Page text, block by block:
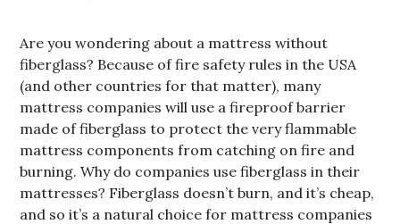
Are you wondering about a mattress without
fiberglass? Because of fire safety rules in the USA
(and other countries for that matter), many
mattress companies will use a fireproof barrier
made of fiberglass to protect the very flammable
mattress components from catching on fire and
burning. Why do companies use fiberglass in their
mattresses? Fiberglass doesn’t burn, and it’s cheap,
and so it’s a natural choice for mattress companies